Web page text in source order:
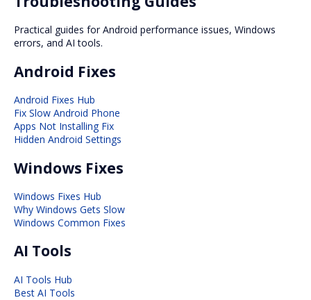
Practical guides for Android performance issues, Windows
errors, and AI tools.
Android Fixes
Android Fixes Hub
Fix Slow Android Phone
Apps Not Installing Fix
Hidden Android Settings
Windows Fixes
Windows Fixes Hub
Why Windows Gets Slow
Windows Common Fixes
AI Tools
AI Tools Hub
Best AI Tools